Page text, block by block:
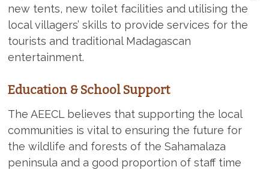
new tents, new toilet facilities and utilising the
local villagers’ skills to provide services for the
tourists and traditional Madagascan
entertainment.
Education & School Support
The AEECL believes that supporting the local
communities is vital to ensuring the future for
the wildlife and forests of the Sahamalaza
peninsula and a good proportion of staff time